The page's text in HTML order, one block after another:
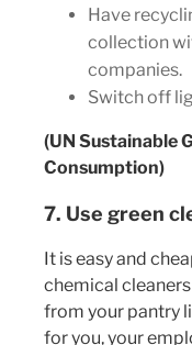
Have
collection
companies.
Switch off
(UN Sustainable
Consumption)
7. Use green
It is easy and
chemical
from your pantry
for you, your